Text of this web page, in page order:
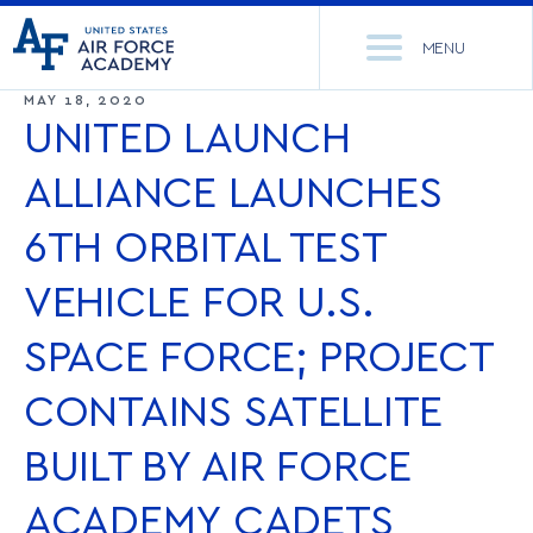
United
States
Force
Academy
Go
to
home
page
MENU
ACADEMICS
CORE CURRICULUM
DEPARTMENTS
MAJORS & MINORS
MCDERMOTT LIBRARY
ACADEMIC CALENDAR
ADMISSIONS
NEWS
RESEARCH
OFFICE OF RESEARCH
RESEARCH CENTERS
CADET LIFE
DORMITORIES & DINING
MILITARY
MAY 18, 2020
UNITED LAUNCH
ALLIANCE LAUNCHES
6TH ORBITAL TEST
VEHICLE FOR U.S.
SPACE FORCE; PROJECT
CONTAINS SATELLITE
BUILT BY AIR FORCE
ACADEMY CADETS